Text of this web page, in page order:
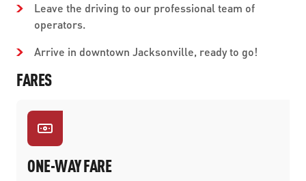
Leave the driving to our professional team of
operators.
Arrive in downtown Jacksonville, ready to go!
FARES
ONE-WAY FARE